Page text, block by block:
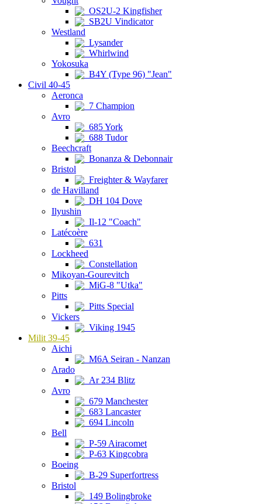
OS2U-2 Kingfisher
SB2U Vindicator
Westland
Lysander
Whirlwind
Yokosuka
B4Y (Type 96) "Jean"
Civil 40-45
Aeronca
7 Champion
Avro
685 York
688 Tudor
Beechcraft
Bonanza & Debonnair
Bristol
Freighter & Wayfarer
de Havilland
DH 104 Dove
Ilyushin
Il-12 "Coach"
Latécoère
631
Lockheed
Constellation
Mikoyan-Gourevitch
MiG-8 "Utka"
Pitts
Pitts Special
Vickers
Viking 1945
Milit 39-45
Aichi
M6A Seiran - Nanzan
Arado
Ar 234 Blitz
Avro
679 Manchester
683 Lancaster
694 Lincoln
Bell
P-59 Airacomet
P-63 Kingcobra
Boeing
B-29 Superfortress
Bristol
149 Bolingbroke